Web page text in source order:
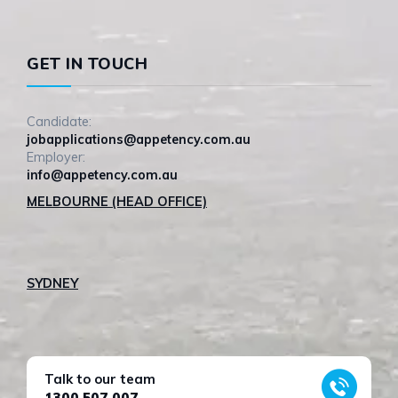
GET IN TOUCH
Candidate:
jobapplications@appetency.com.au
Employer:
info@appetency.com.au
MELBOURNE (HEAD OFFICE)
SYDNEY
Talk to our team